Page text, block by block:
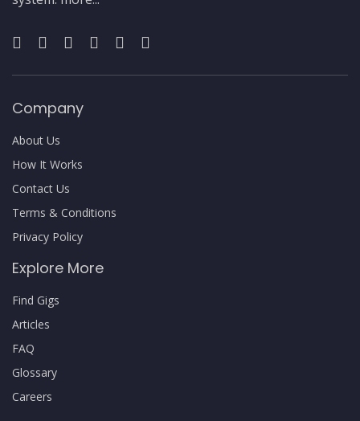
Company
About Us
How It Works
Contact Us
Terms & Conditions
Privacy Policy
Explore More
Find Gigs
Articles
FAQ
Glossary
Careers